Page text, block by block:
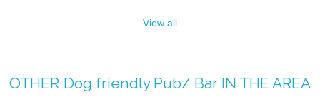
View all
OTHER Dog friendly Pub/ BarIN THE AREA